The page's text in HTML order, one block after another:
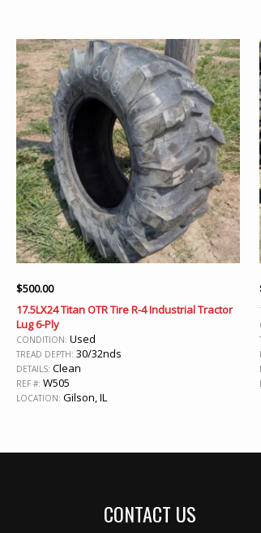
$500.00
17.5LX24 Titan OTR Tire R-4 Industrial Tractor
Lug 6-Ply
CONDITION: Used
TREAD DEPTH: 30/32nds
DETAILS: Clean
REF #: W505
LOCATION: Gilson, IL
CONTACT US